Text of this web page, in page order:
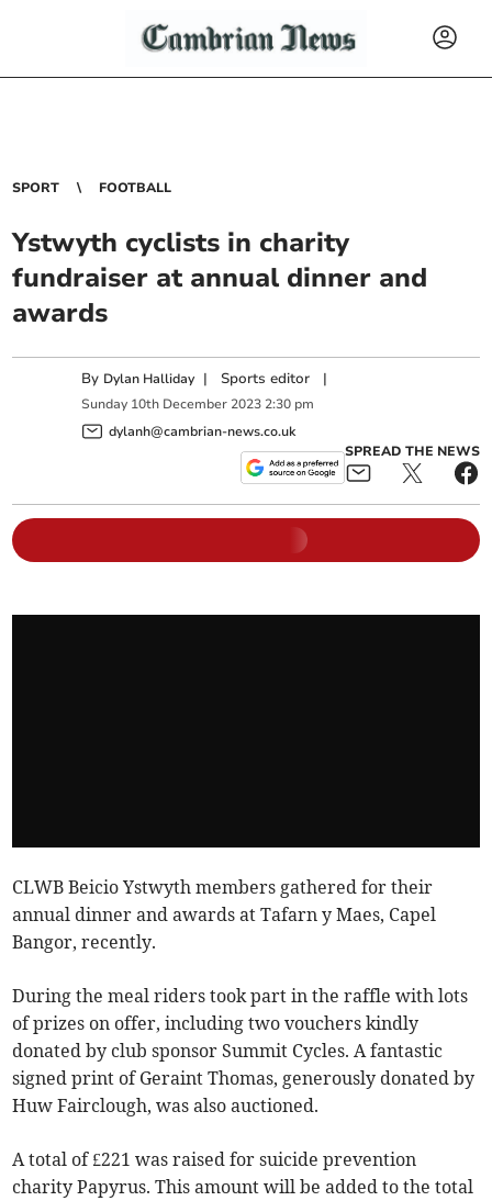
SPORT FOOTBALL
Ystwyth cyclists in charity
fundraiser at annual dinner and
awards
By Dylan Halliday | Sports editor |
Sunday 10th December 2023 2:30 pm
dylanh@cambrian-news.co.uk
SPREAD THE NEWS
CLWB Beicio Ystwyth members gathered for their
annual dinner and awards at Tafarn y Maes, Capel
Bangor, recently.
During the meal riders took part in the raffle with lots
of prizes on offer, including two vouchers kindly
donated by club sponsor Summit Cycles. A fantastic
signed print of Geraint Thomas, generously donated by
Huw Fairclough, was also auctioned.
A total of £221 was raised for suicide prevention
charity Papyrus. This amount will be added to the total